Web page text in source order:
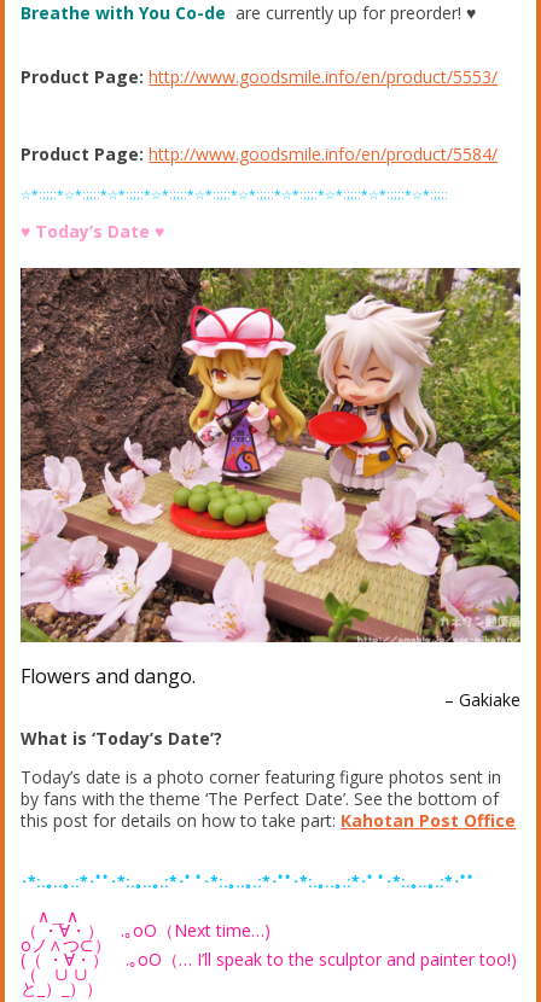
Breathe with You Co-de are currently up for preorder! ♥︎
Product Page:http://www.goodsmile.info/en/product/5553/
Product Page:http://www.goodsmile.info/en/product/5584/
☆*:;;;:*☆*:;;;:*☆*:;;;:*☆*:;;;:*☆*:;;;:*☆*:;;;:*☆*:;;;:*☆*:;;;:*☆*:;;;:*☆*:;;;:
♥︎ Today’s Date ♥︎
Flowers and dango.
– Gakiake
What is ‘Today’s Date’?
Today’s date is a photo corner featuring figure photos sent in
by fans with the theme ‘The Perfect Date’. See the bottom of
this post for details on how to take part: Kahotan Post Office
･*:.｡..｡.:*･ﾟﾟ･*:.｡..｡.:*･ﾟ ﾟ･*:.｡..｡.:*･ﾟﾟ･*:.｡..｡.:*･ﾟ ﾟ･*:.｡..｡.:*･ﾟﾟ
∧＿∧
（ ・∀・） .｡oO（Next time…)
oノ∧つ⊂）
(（ ・∀・） .｡oO（… I’ll speak to the sculptor and painter too!)
（ ∪ ∪
と_）_））